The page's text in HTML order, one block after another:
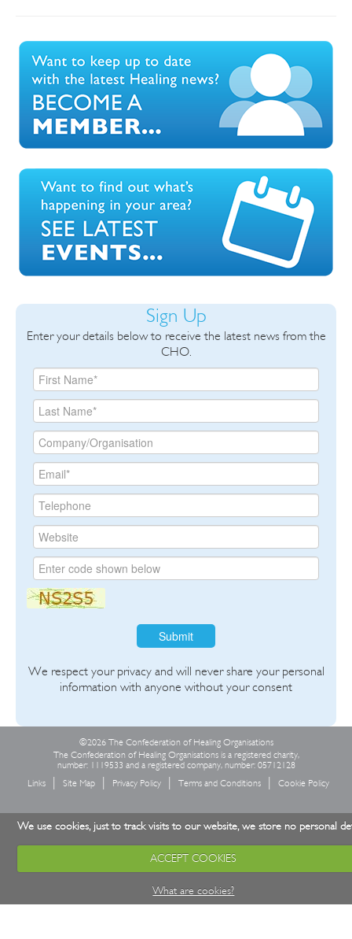
Sign Up
Enter your details below to receive the latest news from the
CHO.
Submit
We respect your privacy and will never share your personal
information with anyone without your consent
©2026 The Confederation of Healing Organisations
The Confederation of Healing Organisations is a registered charity,
number: 1119533 and a registered company, number: 05712128
Links
Site Map Privacy Policy Terms and Conditions Cookie Policy
We use cookies, just to track visits to our website, we store no personal
ACCEPT COOKIES
What are cookies?